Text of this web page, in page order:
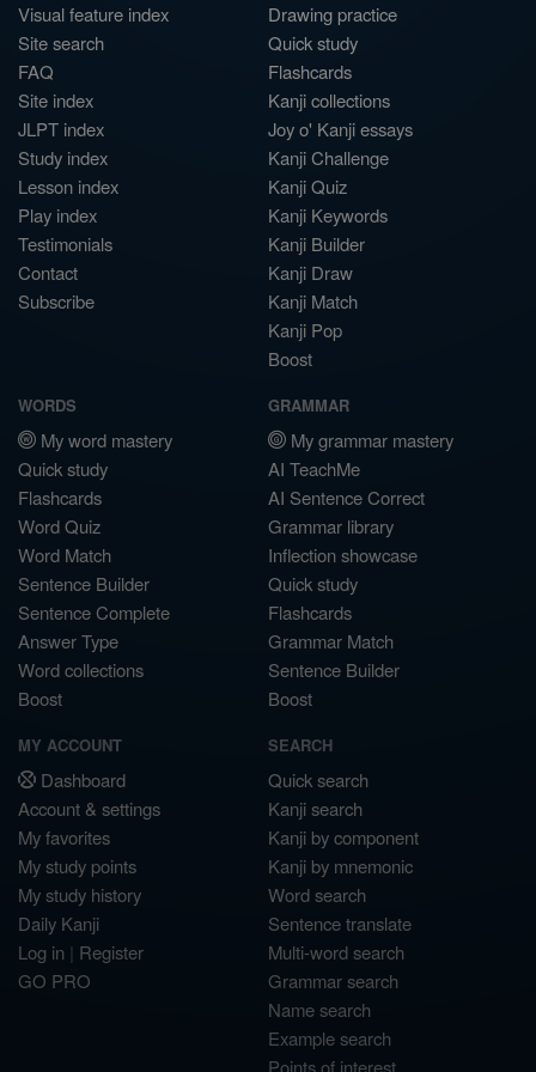
Visual feature index
Site search
FAQ
Site index
JLPT index
Study index
Lesson index
Play index
Testimonials
Contact
Subscribe
Drawing practice
Quick study
Flashcards
Kanji collections
Joy o' Kanji essays
Kanji Challenge
Kanji Quiz
Kanji Keywords
Kanji Builder
Kanji Draw
Kanji Match
Kanji Pop
Boost
WORDS
My word mastery
Quick study
Flashcards
Word Quiz
Word Match
Sentence Builder
Sentence Complete
Answer Type
Word collections
Boost
GRAMMAR
My grammar mastery
AI TeachMe
AI Sentence Correct
Grammar library
Inflection showcase
Quick study
Flashcards
Grammar Match
Sentence Builder
Boost
MY ACCOUNT
Dashboard
Account & settings
My favorites
My study points
My study history
Daily Kanji
Log in | Register
GO PRO
SEARCH
Quick search
Kanji search
Kanji by component
Kanji by mnemonic
Word search
Sentence translate
Multi-word search
Grammar search
Name search
Example search
Points of interest